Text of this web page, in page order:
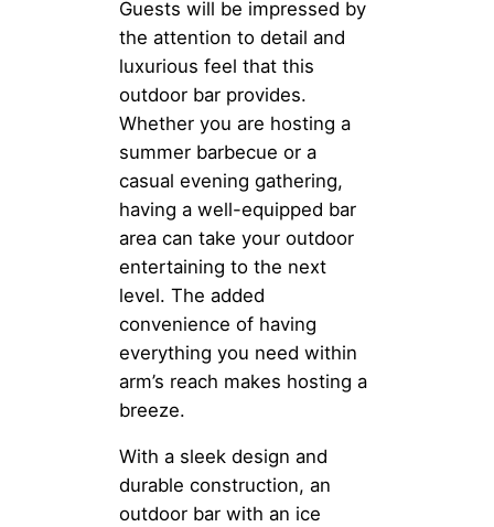
Guests will be impressed by
the attention to detail and
luxurious feel that this
outdoor bar provides.
Whether you are hosting a
summer barbecue or a
casual evening gathering,
having a well-equipped bar
area can take your outdoor
entertaining to the next
level. The added
convenience of having
everything you need within
arm’s reach makes hosting a
breeze.
With a sleek design and
durable construction, an
outdoor bar with an ice